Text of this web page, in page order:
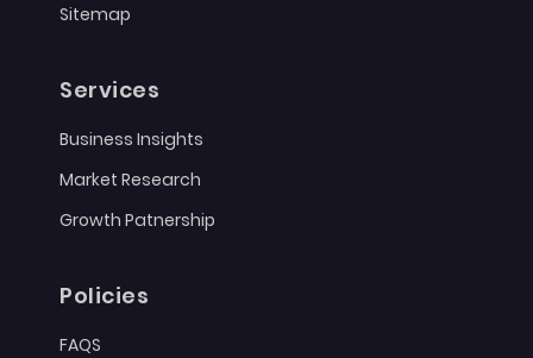
Sitemap
Services
Business Insights
Market Research
Growth Patnership
Policies
FAQS